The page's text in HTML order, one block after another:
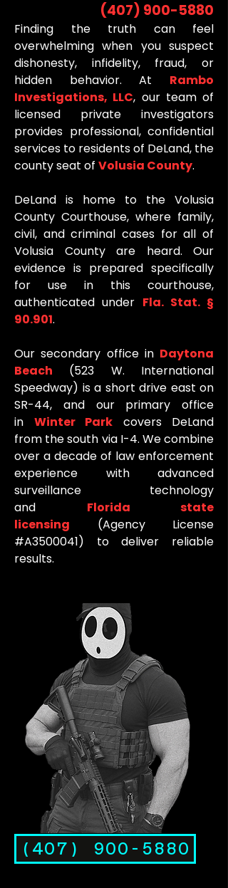
(407) 900-5880
Finding the truth can feel
overwhelming when you suspect
dishonesty, infidelity, fraud, or
hidden behavior. At Rambo
Investigations, LLC, our team of
licensed private investigators
provides professional, confidential
services to residents of DeLand, the
county seat of Volusia County.
DeLand is home to the Volusia
County Courthouse, where family,
civil, and criminal cases for all of
Volusia County are heard. Our
evidence is prepared specifically
for use in this courthouse,
authenticated under Fla. Stat. §
90.901.
Our secondary office in Daytona
Beach (523 W. International
Speedway) is a short drive east on
SR-44, and our primary office
in Winter Park covers DeLand
from the south via I-4. We combine
over a decade of law enforcement
experience with advanced
surveillance technology
and Florida state
licensing (Agency License
#A3500041) to deliver reliable
results.
(407) 900-5880